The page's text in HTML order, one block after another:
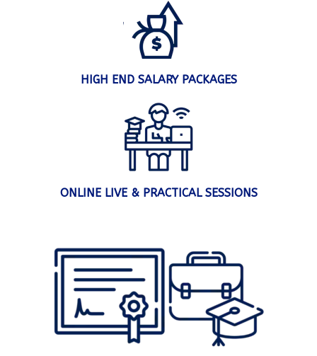
HIGH END SALARY PACKAGES
ONLINE LIVE & PRACTICAL SESSIONS